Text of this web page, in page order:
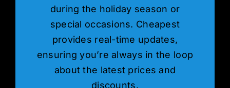
during the holiday season or
special occasions. Cheapest
provides real-time updates,
ensuring you’re always in the loop
about the latest prices and
discounts.